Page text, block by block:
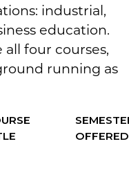
industrial,
education.
four courses,
running as
OFFERED